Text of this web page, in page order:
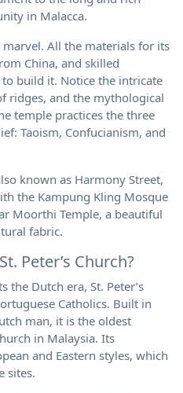
in Malacca.
All the materials for its
China, and skilled
build it. Notice the intricate
ridges, and the mythological
temple practices the three
Taoism, Confucianism, and
known as Harmony Street,
the Kampung Kling Mosque
Moorthi Temple, a beautiful
fabric.
Peter’s Church?
the Dutch era, St. Peter’s
Catholics. Built in
man, it is the oldest
in Malaysia. Its
and Eastern styles, which
sites.